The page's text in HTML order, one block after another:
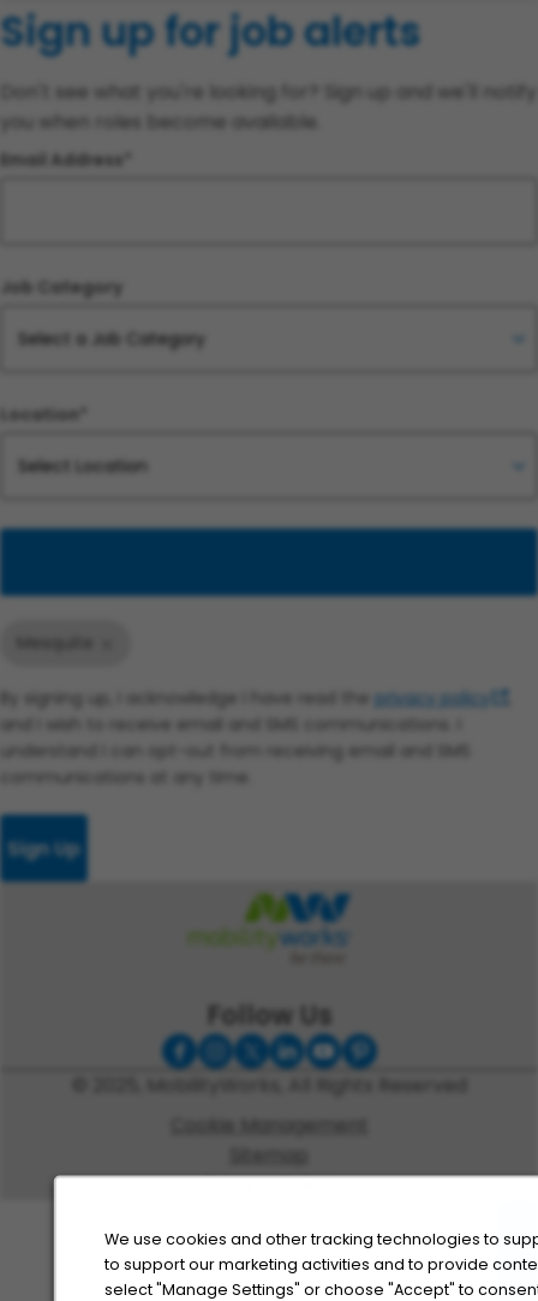
We use cookies and other tracking technologies to
to support our marketing activities and to provide
select "Manage Settings" or choose "Accept" to
Sign up for job alerts
Don't see what you're looking for? Sign up and we'll notify
you when roles become available.
Email Address
Job Category
Location*
By signing up, I acknowledge I have read the privacy policy
and I wish to receive email and SMS communications. I
understand I can opt-out from receiving email and SMS
communications at any time.
Sign Up
Follow Us
Cookie Management
Privacy Policy